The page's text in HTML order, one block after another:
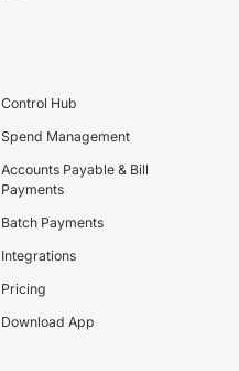
Control Hub
Spend Management
Accounts Payable & Bill
Payments
Batch Payments
Integrations
Pricing
Download App